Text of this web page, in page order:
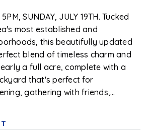
SUNDAY, JULY 19TH. Tucked
most established and
this beautifully updated
blend of timeless charm and
a full acre, complete with a
that's perfect for
gathering with friends,…